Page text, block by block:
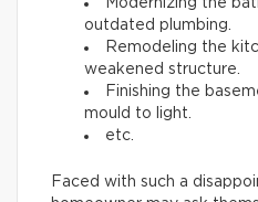
Modernizing the
outdated plumbing.
Remodeling the
weakened structure.
Finishing the
mould to light.
etc.
Faced with such a